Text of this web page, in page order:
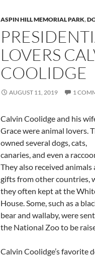
ASPIN HILL MEMORIAL PARK,
LOVERS
COOLIDGE
AUGUST 11, 2019 1
Calvin Coolidge and his
Grace were animal lovers.
owned several dogs, cats,
canaries, and even a
They also received animals
gifts from other countries,
they often kept at the
House. Some, such as a
bear and wallaby, were
the National Zoo to be
Calvin Coolidge’s favorite